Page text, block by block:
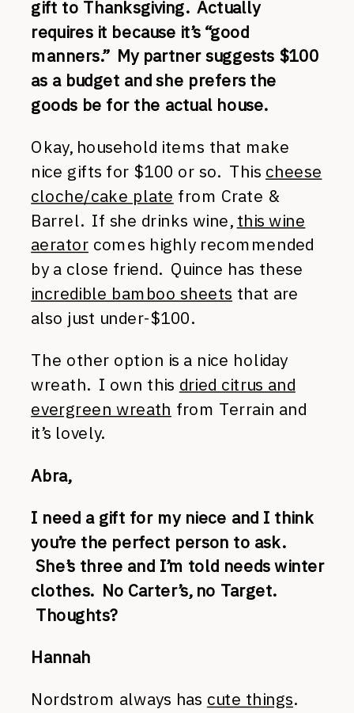
gift to Thanksgiving. Actually
requires it because it’s “good
manners.” My partner suggests $100
as a budget and she prefers the
goods be for the actual house.
Okay, household items that make
nice gifts for $100 or so. This cheese
cloche/cake plate from Crate &
Barrel. If she drinks wine, this wine
aerator comes highly recommended
by a close friend. Quince has these
incredible bamboo sheets that are
also just under-$100.
The other option is a nice holiday
wreath. I own this dried citrus and
evergreen wreath from Terrain and
it’s lovely.
Abra,
I need a gift for my niece and I think
you’re the perfect person to ask.
She’s three and I’m told needs winter
clothes. No Carter’s, no Target.
Thoughts?
Hannah
Nordstrom always has cute things.